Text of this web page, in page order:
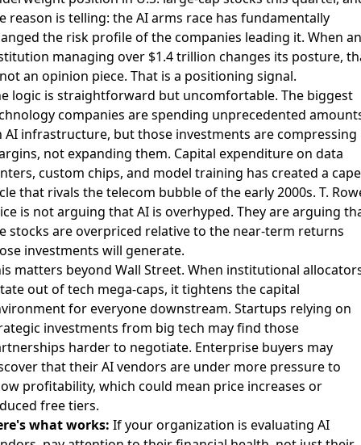
reason is telling: the AI arms race has fundamentally
the risk profile of the companies leading it. When an
managing over $1.4 trillion changes its posture,
an opinion piece. That is a positioning signal.
logic is straightforward but uncomfortable. The biggest
companies are spending unprecedented
AI infrastructure, but those investments are compressing
not expanding them. Capital expenditure on data
custom chips, and model training has created a
that rivals the telecom bubble of the early 2000s. T.
is not arguing that AI is overhyped. They are arguing
stocks are overpriced relative to the near-term returns
investments will generate.
matters beyond Wall Street. When institutional
out of tech mega-caps, it tightens the capital
for everyone downstream. Startups relying on
investments from big tech may find those
harder to negotiate. Enterprise buyers may
that their AI vendors are under more pressure to
profitability, which could mean price increases or
free tiers.
what works: If your organization is evaluating AI